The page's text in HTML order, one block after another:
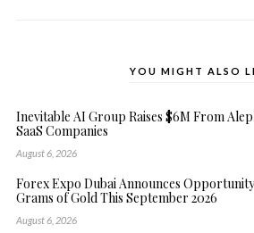
YOU MIGHT ALSO
Inevitable AI Group Raises $6M From
SaaS Companies
August 6, 2026
Forex Expo Dubai Announces
Grams of Gold This September 2026
August 6, 2026